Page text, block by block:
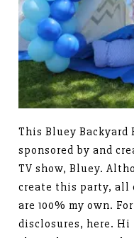
This Bluey
sponsored by and
TV show, Bluey.
create this party, all
are 100% my own.
disclosures, here. Hi